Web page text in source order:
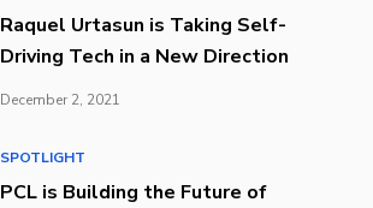
Raquel Urtasun is Taking Self-
Driving Tech in a New Direction
December 2, 2021
SPOTLIGHT
PCL is Building the Future of